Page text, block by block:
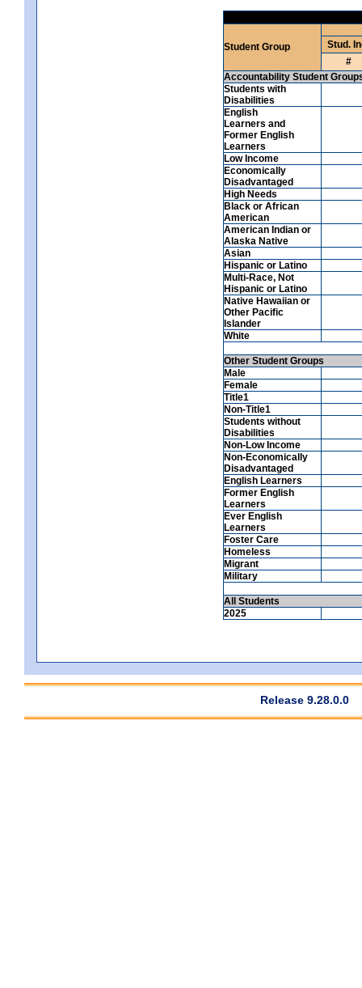
Student Group
Stud.
#
Accountability Student
Students with
Disabilities
English
Learners and
Former English
Learners
Low Income
Economically
Disadvantaged
High Needs
Black or African
American
American Indian or
Alaska Native
Asian
Hispanic or Latino
Multi-Race, Not
Hispanic or Latino
Native Hawaiian or
Other Pacific
Islander
White
Other Student Groups
Male
Female
Title1
Non-Title1
Students without
Disabilities
Non-Low Income
Non-Economically
Disadvantaged
English Learners
Former English
Learners
Ever English
Learners
Foster Care
Homeless
Migrant
Military
All Students
2025
Release 9.28.0.0